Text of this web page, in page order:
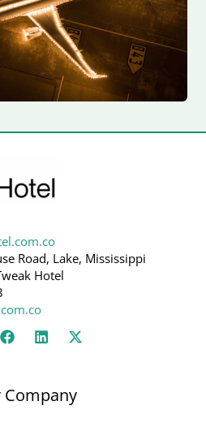
Road, Lake, Mississippi
Hotel
Company